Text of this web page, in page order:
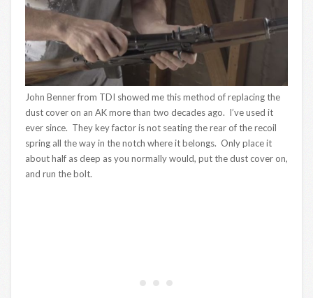
John Benner from TDI showed me this method of replacing the
dust cover on an AK more than two decades ago. I’ve used it
ever since. They key factor is not seating the rear of the recoil
spring all the way in the notch where it belongs. Only place it
about half as deep as you normally would, put the dust cover on,
and run the bolt.